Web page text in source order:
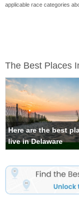
applicable race categories
The Best Places
Here are the best
live in Delaware